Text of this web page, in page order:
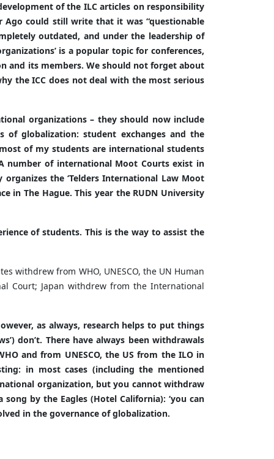
of the ILC articles on responsibility
Ago could still write that it was “questionable
outdated, and under the leadership of
is a popular topic for conferences,
and its members. We should not forget about
the ICC does not deal with the most serious
organizations – they should now include
globalization: student exchanges and the
of my students are international students
number of international Moot Courts exist in
the ‘Telders International Law Moot
in The Hague. This year the RUDN University
of students. This is the way to assist the
withdrew from WHO, UNESCO, the UN Human
Court; Japan withdrew from the International
as always, research helps to put things
don’t. There have always been withdrawals
and from UNESCO, the US from the ILO in
in most cases (including the mentioned
organization, but you cannot withdraw
by the Eagles (Hotel California): ‘you can
in the governance of globalization.